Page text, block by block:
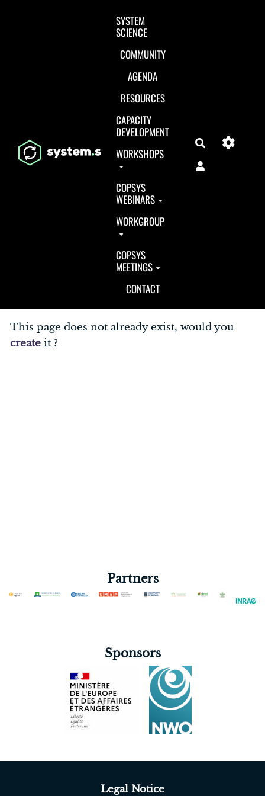
Aller au contenu principal
SYSTEM
SCIENCE
COMMUNITY
AGENDA
RESOURCES
CAPACITY
DEVELOPMENT
WORKSHOPS
COPSYS
WEBINARS
WORKGROUP
COPSYS
MEETINGS
CONTACT
Search
This page does not already exist, would you
create it ?
Partners
Sponsors
Legal Notice